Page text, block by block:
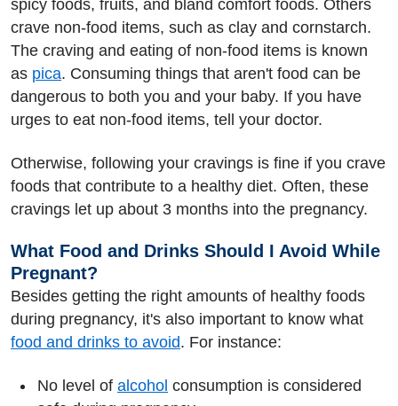
spicy foods, fruits, and bland comfort foods. Others
crave non-food items, such as clay and cornstarch.
The craving and eating of non-food items is known
as pica. Consuming things that aren't food can be
dangerous to both you and your baby. If you have
urges to eat non-food items, tell your doctor.
Otherwise, following your cravings is fine if you crave
foods that contribute to a healthy diet. Often, these
cravings let up about 3 months into the pregnancy.
What Food and Drinks Should I Avoid While
Pregnant?
Besides getting the right amounts of healthy foods
during pregnancy, it's also important to know what
food and drinks to avoid. For instance:
No level of alcohol consumption is considered